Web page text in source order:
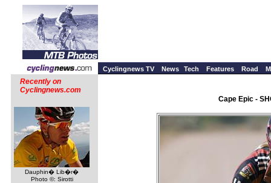
Cyclingnews TV News Tech Features Road
Recently on
Cyclingnews.com
Dauphin� Lib�r�
Photo ©: Sirotti
Cape Epic -